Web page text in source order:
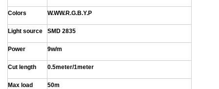
Colors W.WW.R.G.B.Y.P
Light source SMD 2835
Power 9w/m
Cut length 0.5meter/1meter
Max load 50m